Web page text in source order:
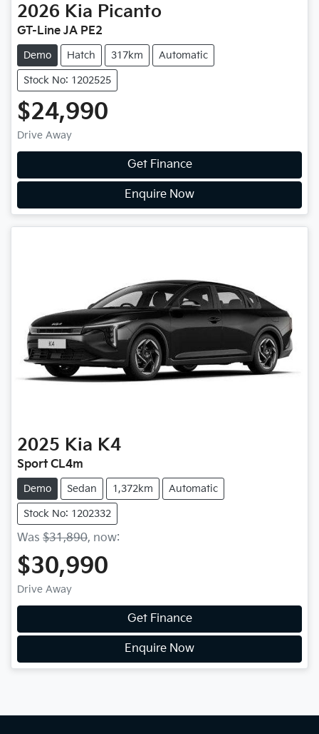
2026 Kia Picanto
GT-Line JA PE2
Demo Hatch 317km Automatic
Stock No: 1202525
$24,990
Drive Away
Get Finance
Enquire Now
2025 Kia K4
Sport CL4m
Demo Sedan 1,372km Automatic
Stock No: 1202332
Was $31,890, now:
$30,990
Drive Away
Get Finance
Enquire Now